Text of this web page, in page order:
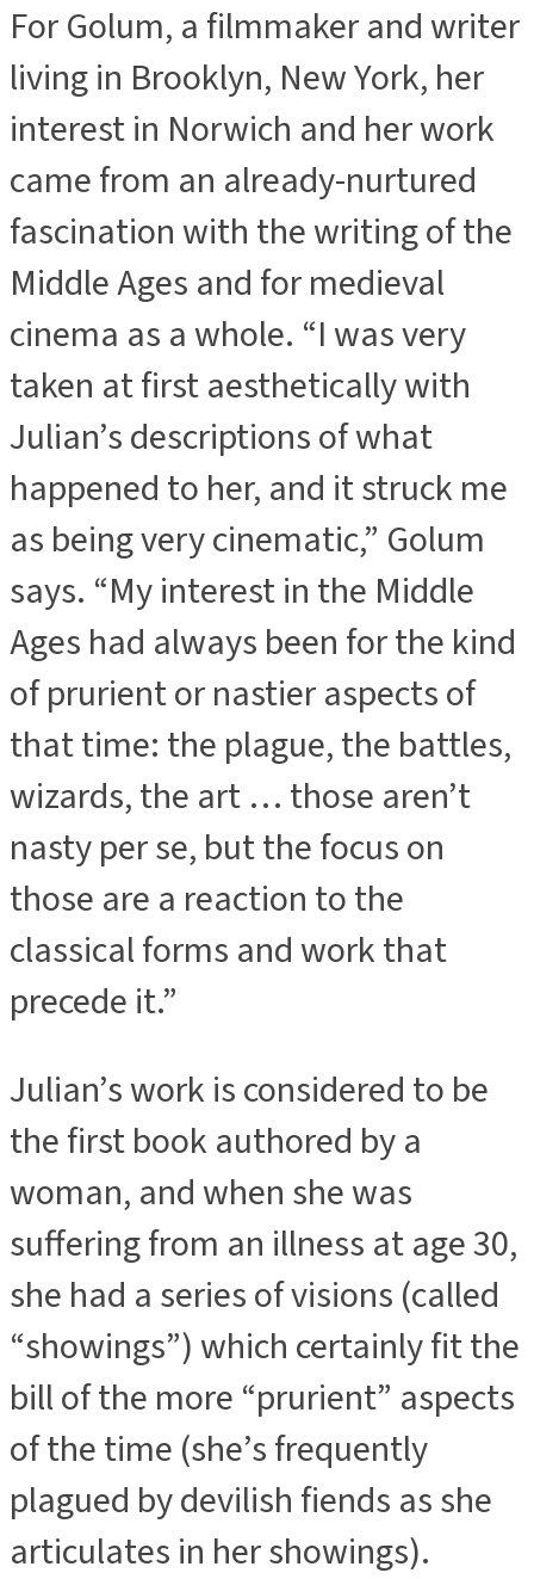
For Golum, a filmmaker and writer
living in Brooklyn, New York, her
interest in Norwich and her work
came from an already-nurtured
fascination with the writing of the
Middle Ages and for medieval
cinema as a whole. “I was very
taken at first aesthetically with
Julian’s descriptions of what
happened to her, and it struck me
as being very cinematic,” Golum
says. “My interest in the Middle
Ages had always been for the kind
of prurient or nastier aspects of
that time: the plague, the battles,
wizards, the art … those aren’t
nasty per se, but the focus on
those are a reaction to the
classical forms and work that
precede it.”
Julian’s work is considered to be
the first book authored by a
woman, and when she was
suffering from an illness at age 30,
she had a series of visions (called
“showings”) which certainly fit the
bill of the more “prurient” aspects
of the time (she’s frequently
plagued by devilish fiends as she
articulates in her showings).